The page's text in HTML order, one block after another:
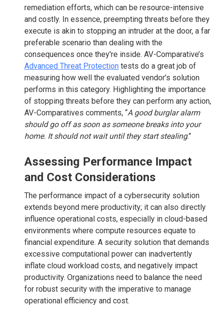
remediation efforts, which can be resource-intensive
and costly. In essence, preempting threats before they
execute is akin to stopping an intruder at the door, a far
preferable scenario than dealing with the
consequences once they're inside. AV-Comparative’s
Advanced Threat Protection tests do a great job of
measuring how well the evaluated vendor’s solution
performs in this category. Highlighting the importance
of stopping threats before they can perform any action,
AV-Comparatives comments, “A good burglar alarm
should go off as soon as someone breaks into your
home. It should not wait until they start stealing.”
Assessing Performance Impact
and Cost Considerations
The performance impact of a cybersecurity solution
extends beyond mere productivity; it can also directly
influence operational costs, especially in cloud-based
environments where compute resources equate to
financial expenditure. A security solution that demands
excessive computational power can inadvertently
inflate cloud workload costs, and negatively impact
productivity. Organizations need to balance the need
for robust security with the imperative to manage
operational efficiency and cost.